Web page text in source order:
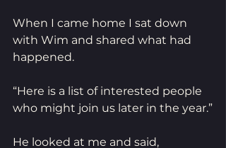
When I came home I sat down
with Wim and shared what had
happened.
“Here is a list of interested people
who might join us later in the year.”
He looked at me and said,